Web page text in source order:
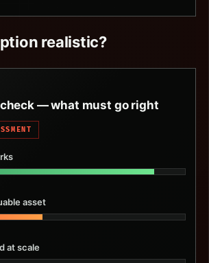
realistic?
check — what must go right
asset
at scale